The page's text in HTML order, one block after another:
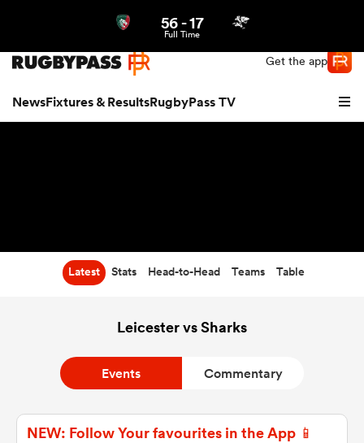
Get the app
NewsFixtures & ResultsRugbyPass TV
56-17
Full Time
Latest Stats Head-to-Head Teams Table
Leicester vs Sharks
Events Commentary
NEW: Follow Your favourites in the App 📱